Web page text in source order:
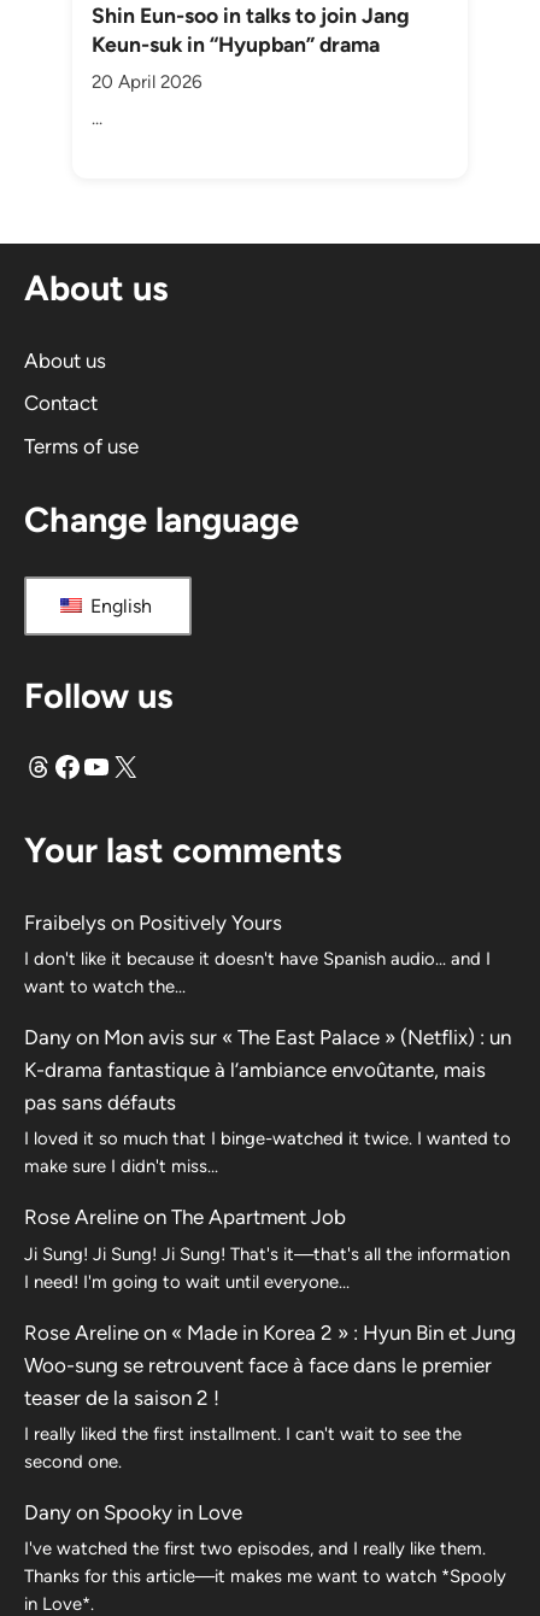
Shin Eun-soo in talks to join Jang
Keun-suk in “Hyupban” drama
20 April 2026
...
About us
About us
Contact
Terms of use
Change language
English
Follow us
Threads
Facebook
YouTube
X
Your last comments
Fraibelys on Positively Yours
I don't like it because it doesn't have Spanish audio... and I
want to watch the...
Dany on Mon avis sur « The East Palace » (Netflix) : un
K-drama fantastique à l’ambiance envoûtante, mais
pas sans défauts
I loved it so much that I binge-watched it twice. I wanted to
make sure I didn't miss…
Rose Areline on The Apartment Job
Ji Sung! Ji Sung! Ji Sung! That's it—that's all the information
I need! I'm going to wait until everyone…
Rose Areline on « Made in Korea 2 » : Hyun Bin et Jung
Woo-sung se retrouvent face à face dans le premier
teaser de la saison 2 !
I really liked the first installment. I can't wait to see the
second one.
Dany on Spooky in Love
I've watched the first two episodes, and I really like them.
Thanks for this article—it makes me want to watch *Spooly
in Love*.